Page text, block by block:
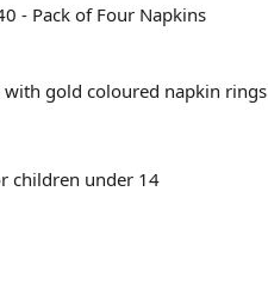
- Pack of Four Napkins
gold coloured napkin rings
children under 14